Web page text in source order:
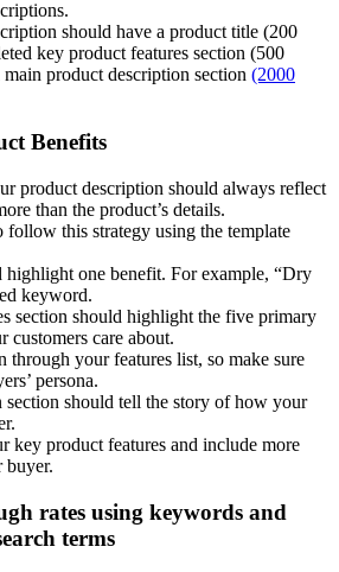
should have a product title (200
key product features section (500
main product description section (2000
Benefits
product description should always reflect
than the product’s details.
this strategy using the template
one benefit. For example, “Dry
keyword.
section should highlight the five primary
customers care about.
through your features list, so make sure
persona.
should tell the story of how your
key product features and include more
buyer.
rates using keywords and
terms